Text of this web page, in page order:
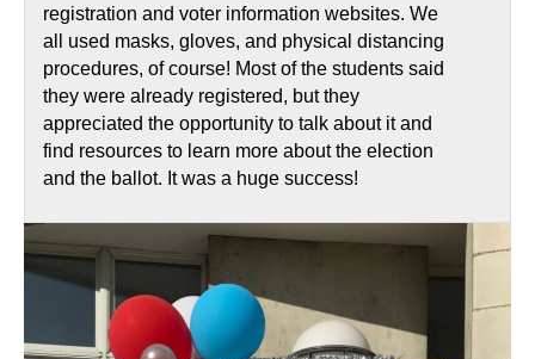
registration and voter information websites. We
all used masks, gloves, and physical distancing
procedures, of course! Most of the students said
they were already registered, but they
appreciated the opportunity to talk about it and
find resources to learn more about the election
and the ballot. It was a huge success!